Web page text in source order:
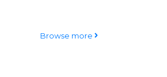
Browse more